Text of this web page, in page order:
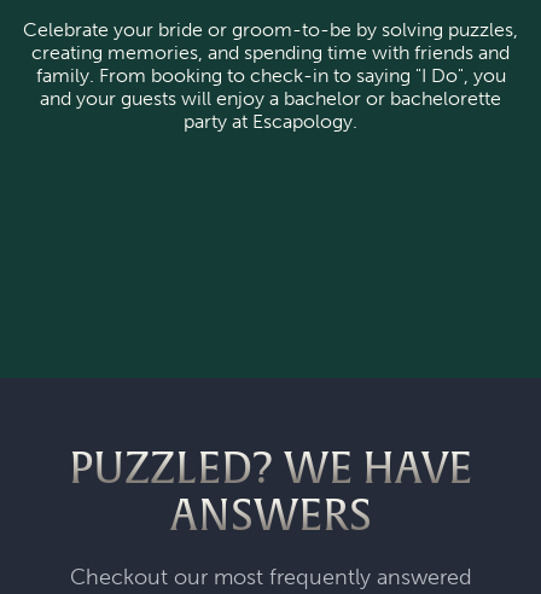
Celebrate your bride or groom-to-be by solving puzzles,
creating memories, and spending time with friends and
family. From booking to check-in to saying "I Do", you
and your guests will enjoy a bachelor or bachelorette
party at Escapology.
PUZZLED? WE HAVE
ANSWERS
Checkout our most frequently answered